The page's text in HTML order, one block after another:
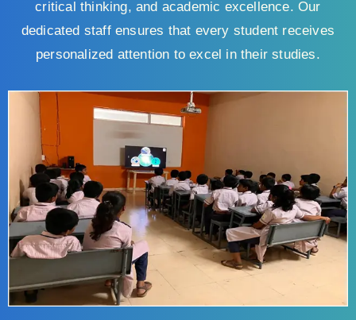
critical thinking, and academic excellence. Our
dedicated staff ensures that every student receives
personalized attention to excel in their studies.